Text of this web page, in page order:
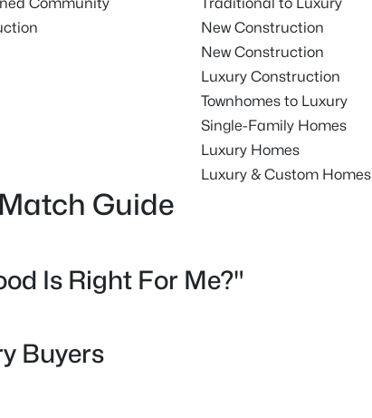
New Construction
New Construction
Luxury Construction
Townhomes to Luxury
Single-Family Homes
Luxury Homes
Luxury & Custom Homes
Guide
Is Right For Me?"
Buyers